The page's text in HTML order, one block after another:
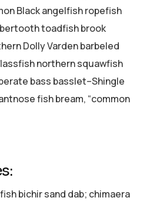
Black angelfish ropefish
toadfish brook
Dolly Varden barbeled
northern squawfish
bass basslet–Shingle
fish bream, “common
bichir sand dab; chimaera